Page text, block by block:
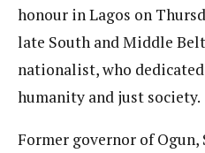
honour in Lagos on
late South and Middle
nationalist, who
humanity and just society.
Former governor of Ogun,